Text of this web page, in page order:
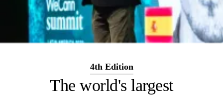
4th Edition
The world's largest